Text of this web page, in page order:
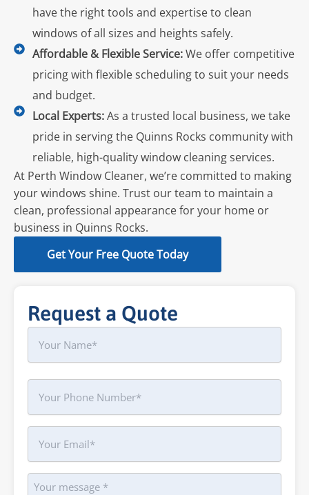
have the right tools and expertise to clean
windows of all sizes and heights safely.
Affordable & Flexible Service:We offer competitive
pricing with flexible scheduling to suit your needs
and budget.
Local Experts:As a trusted local business, we take
pride in serving the Quinns Rocks community with
reliable, high-quality window cleaning services.
At Perth Window Cleaner, we’re committed to making
your windows shine. Trust our team to maintain a
clean, professional appearance for your home or
business in Quinns Rocks.
Get Your Free Quote Today
Request a Quote
Name
Phone
Your
Email
Message